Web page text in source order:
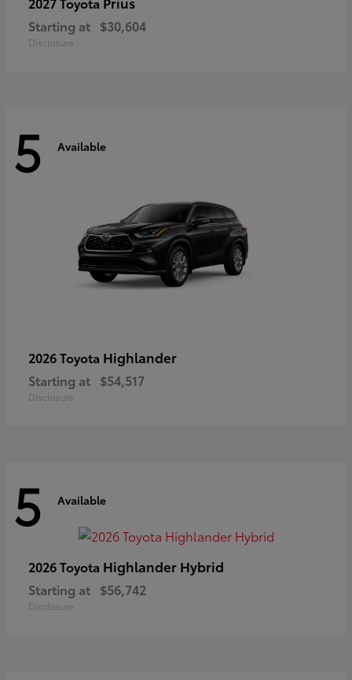
Starting at $30,604
Disclosure
5 Available
2026 Toyota Highlander
Starting at $54,517
Disclosure
5 Available
2026 Toyota Highlander Hybrid
Starting at $56,742
Disclosure